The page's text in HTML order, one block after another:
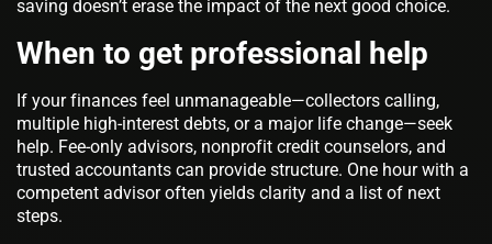
saving doesn’t erase the impact of the next good choice.
When to get professional help
If your finances feel unmanageable—collectors calling,
multiple high-interest debts, or a major life change—seek
help. Fee-only advisors, nonprofit credit counselors, and
trusted accountants can provide structure. One hour with a
competent advisor often yields clarity and a list of next
steps.